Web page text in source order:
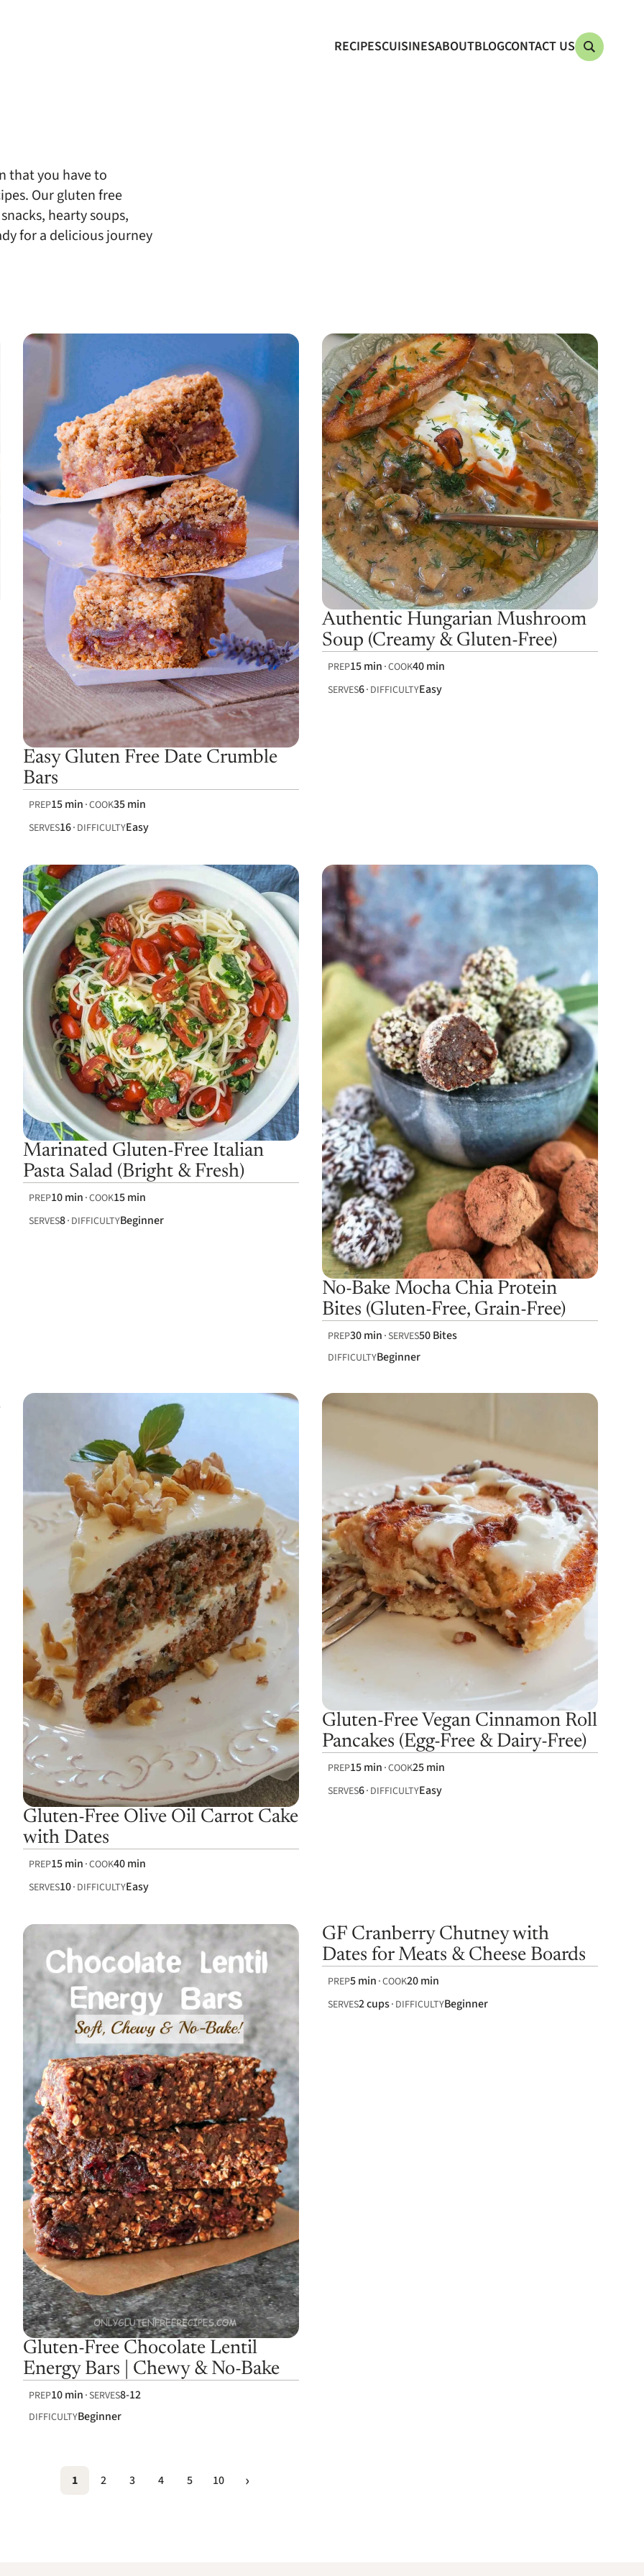
RECIPESCUISINESABOUTBLOGCONTACT US
that you have to
Our gluten free
hearty soups,
for a delicious journey
Easy Gluten Free Date Crumble
Bars
PREP15 min COOK35 min
SERVES16 DIFFICULTYEasy
Authentic Hungarian Mushroom
Soup (Creamy & Gluten-Free)
PREP15 min COOK40 min
SERVES6 DIFFICULTYEasy
Marinated Gluten-Free Italian
Pasta Salad (Bright & Fresh)
PREP10 min COOK15 min
SERVES8 DIFFICULTYBeginner
No-Bake Mocha Chia Protein
Bites (Gluten-Free, Grain-Free)
PREP30 min SERVES50 Bites
DIFFICULTYBeginner
Gluten-Free Olive Oil Carrot Cake
with Dates
PREP15 min COOK40 min
SERVES10 DIFFICULTYEasy
Gluten-Free Vegan Cinnamon Roll
Pancakes (Egg-Free & Dairy-Free)
PREP15 min COOK25 min
SERVES6 DIFFICULTYEasy
Gluten-Free Chocolate Lentil
Energy Bars | Chewy & No-Bake
PREP10 min SERVES8-12
DIFFICULTYBeginner
GF Cranberry Chutney with
Dates for Meats & Cheese Boards
PREP5 min COOK20 min
SERVES2 cups DIFFICULTYBeginner
1 2 3 4 5 10